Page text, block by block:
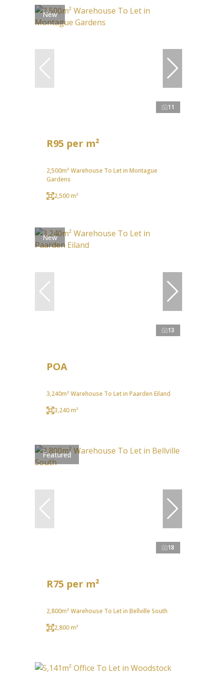
New
11
R95 per m²
2,500m² Warehouse To Let in Montague
Gardens
2,500 m²
New
13
POA
3,240m² Warehouse To Let in Paarden Eiland
3,240 m²
Featured
18
R75 per m²
2,800m² Warehouse To Let in Bellville South
2,800 m²